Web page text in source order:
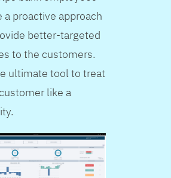
a proactive approach
better-targeted
to the customers.
ultimate tool to treat
like a